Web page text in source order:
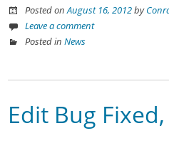
Posted onAugust 16, 2012by
Leave a comment
Posted inNews
Edit Bug